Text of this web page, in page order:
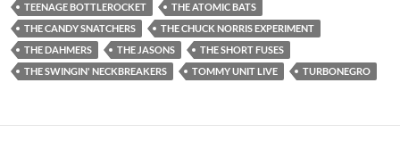
TEENAGE BOTTLEROCKET
THE ATOMIC BATS
THE CANDY SNATCHERS
THE CHUCK NORRIS EXPERIMENT
THE DAHMERS
THE JASONS
THE SHORT FUSES
THE SWINGIN' NECKBREAKERS
TOMMY UNIT LIVE TURBONEGRO